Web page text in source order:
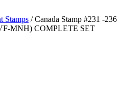
Stamps /Canada Stamp #231 -236
MNH) COMPLETE SET